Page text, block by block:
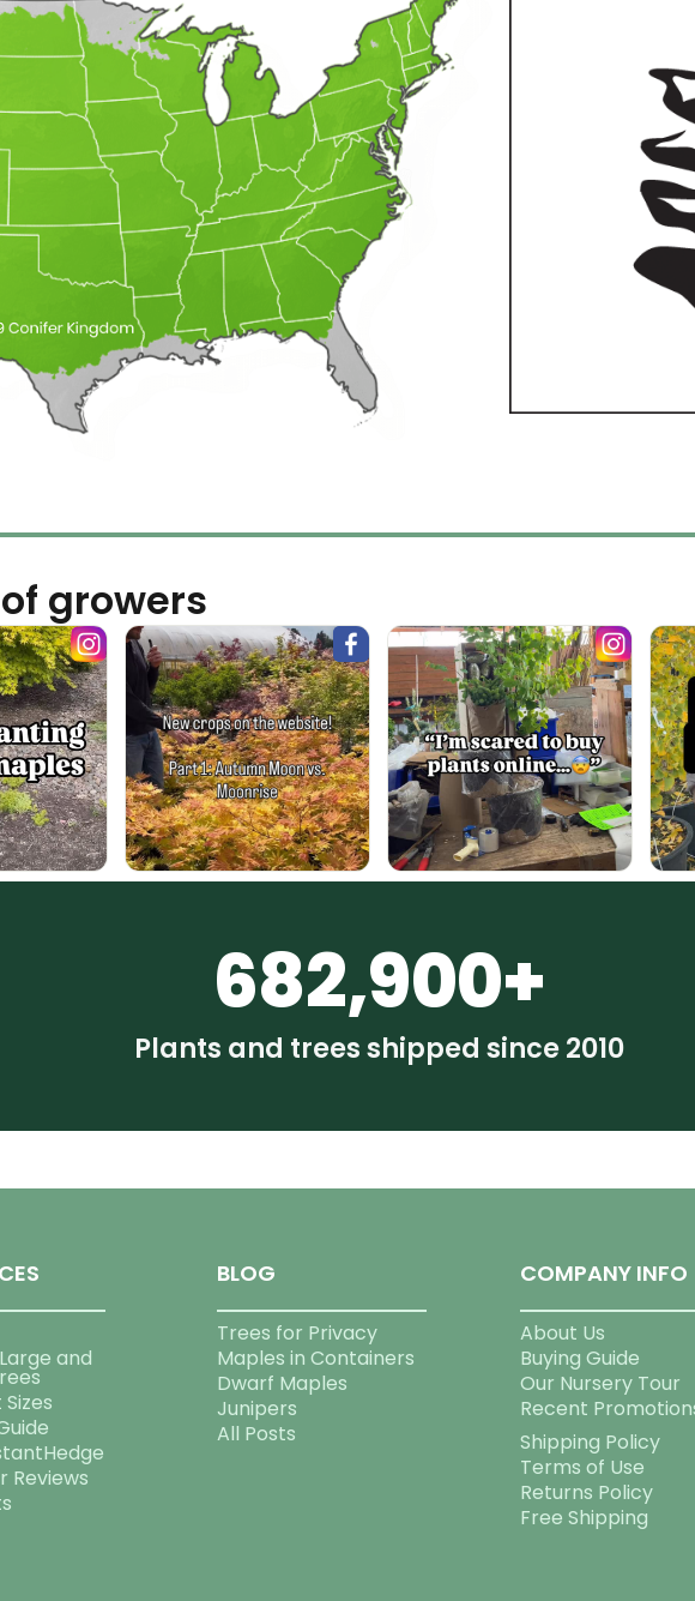
growers
682,900+
Plants and trees shipped since 2010
and
Reviews
BLOG
Trees for Privacy
Maples in Containers
Dwarf Maples
Junipers
All Posts
COMPANY INFO
About Us
Buying Guide
Our Nursery Tour
Recent
Shipping Policy
Terms of Use
Returns Policy
Free Shipping